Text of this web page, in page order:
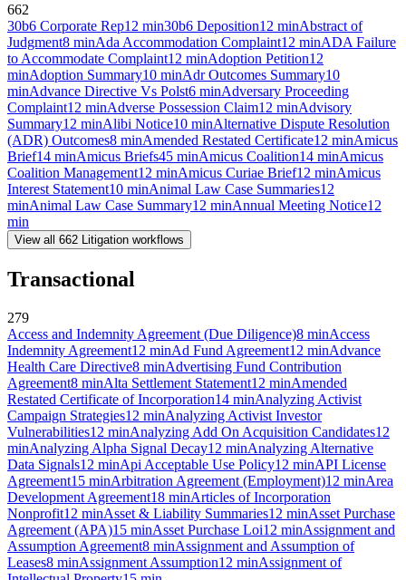
662
30b6 Corporate Rep12 min30b6 Deposition12 minAbstract of
Judgment8 minAda Accommodation Complaint12 minADA Failure
to Accommodate Complaint12 minAdoption Petition12
minAdoption Summary10 minAdr Outcomes Summary10
minAdvance Directive Vs Polst6 minAdversary Proceeding
Complaint12 minAdverse Possession Claim12 minAdvisory
Summary12 minAlibi Notice10 minAlternative Dispute Resolution
(ADR) Outcomes8 minAmended Restated Certificate12 minAmicus
Brief14 minAmicus Briefs45 minAmicus Coalition14 minAmicus
Coalition Management12 minAmicus Curiae Brief12 minAmicus
Interest Statement10 minAnimal Law Case Summaries12
minAnimal Law Case Summary12 minAnnual Meeting Notice12
min
View all 662 Litigation workflows
Transactional
279
Access and Indemnity Agreement (Due Diligence)8 minAccess
Indemnity Agreement12 minAd Fund Agreement12 minAdvance
Health Care Directive8 minAdvertising Fund Contribution
Agreement8 minAlta Settlement Statement12 minAmended
Restated Certificate of Incorporation14 minAnalyzing Activist
Campaign Strategies12 minAnalyzing Activist Investor
Vulnerabilities12 minAnalyzing Add On Acquisition Candidates12
minAnalyzing Alpha Signal Decay12 minAnalyzing Alternative
Data Signals12 minApi Acceptable Use Policy12 minAPI License
Agreement15 minArbitration Agreement (Employment)12 minArea
Development Agreement18 minArticles of Incorporation
Nonprofit12 minAsset & Liability Summaries12 minAsset Purchase
Agreement (APA)15 minAsset Purchase Loi12 minAssignment and
Assumption Agreement8 minAssignment and Assumption of
Leases8 minAssignment Assumption12 minAssignment of